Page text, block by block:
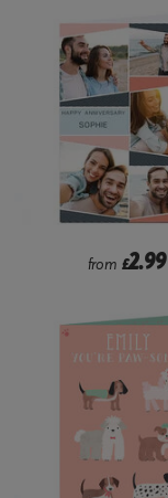
from £2.99